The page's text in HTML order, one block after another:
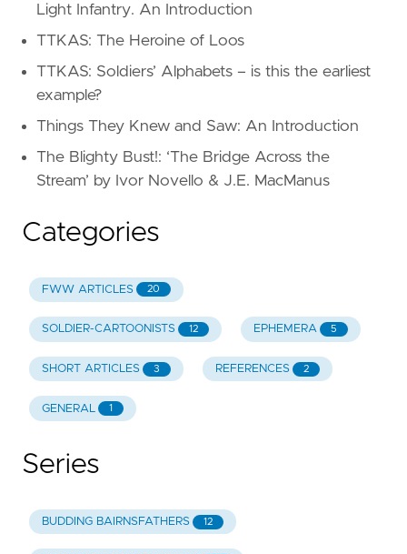
Light Infantry. An Introduction
TTKAS: The Heroine of Loos
TTKAS: Soldiers’ Alphabets – is this the earliest
example?
Things They Knew and Saw: An Introduction
The Blighty Bust!: ‘The Bridge Across the
Stream’ by Ivor Novello & J.E. MacManus
Categories
FWW ARTICLES 20
SOLDIER-CARTOONISTS 12 EPHEMERA 5
SHORT ARTICLES 3 REFERENCES 2
GENERAL 1
Series
BUDDING BAIRNSFATHERS 12